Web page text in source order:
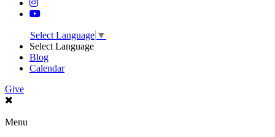
Select Language ▼
Select Language
Blog
Calendar
Give
Menu